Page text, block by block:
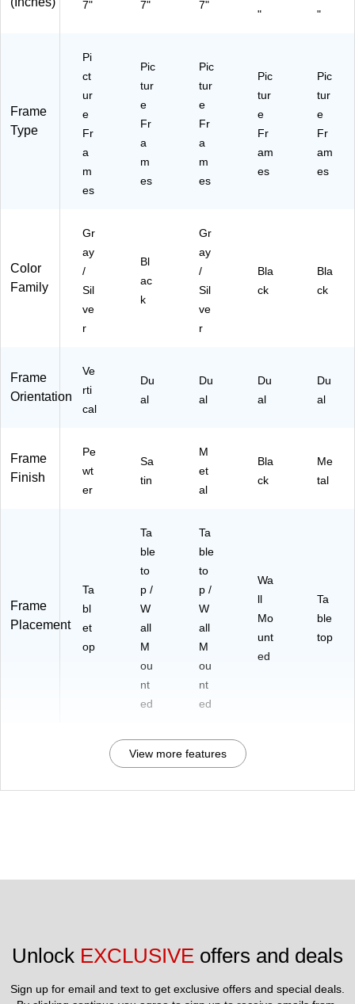
05
7"
7"
7"
"
"
Frame
Type
Pi
ct
ur
e
Fr
a
m
es
Pic
tur
e
Fr
a
m
es
Pic
tur
e
Fr
a
m
es
Pic
tur
e
Fr
am
es
Pic
tur
e
Fr
am
es
Color
Family
Gr
ay
/
Sil
ve
r
Bl
ac
k
Gr
ay
/
Sil
ve
r
Bla
ck
Bla
ck
Frame
Orientation
Ve
rti
cal
Du
al
Du
al
Du
al
Du
al
Frame
Finish
Pe
wt
er
Sa
tin
M
et
al
Bla
ck
Me
tal
Frame
Placement
Ta
bl
et
op
Ta
ble
to
p /
W
all
M
ou
nt
ed
Ta
ble
to
p /
W
all
M
ou
nt
ed
Wa
ll
Mo
unt
ed
Ta
ble
top
View more features
Unlock EXCLUSIVE offers and deals
Sign up for email and text to get exclusive offers and special deals.